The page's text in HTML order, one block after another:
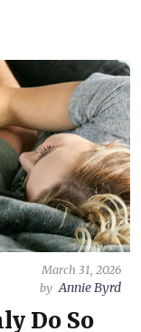
March 31, 2026
by Annie Byrd
Do So